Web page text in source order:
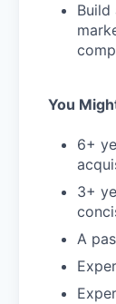
You
6+
3+
A